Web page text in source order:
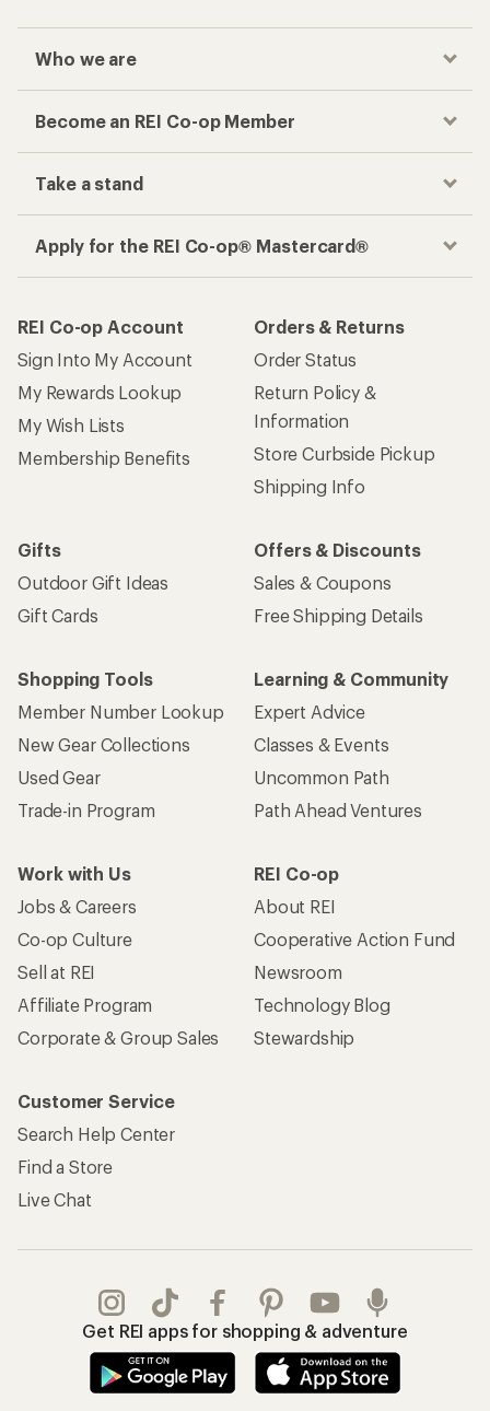
Who we are
Become an REI Co-op Member
Take a stand
Apply for the REI Co-op® Mastercard®
REI Co-op Account
Sign Into My Account
My Rewards Lookup
My Wish Lists
Membership Benefits
Orders & Returns
Order Status
Return Policy &
Information
Store Curbside Pickup
Shipping Info
Gifts
Outdoor Gift Ideas
Gift Cards
Offers & Discounts
Sales & Coupons
Free Shipping Details
Shopping Tools
Member Number Lookup
New Gear Collections
Used Gear
Trade-in Program
Learning & Community
Expert Advice
Classes & Events
Uncommon Path
Path Ahead Ventures
Work with Us
Jobs & Careers
Co-op Culture
Sell at REI
Affiliate Program
Corporate & Group Sales
REI Co-op
About REI
Cooperative Action Fund
Newsroom
Technology Blog
Stewardship
Customer Service
Search Help Center
Find a Store
Live Chat
Get REI apps for shopping & adventure